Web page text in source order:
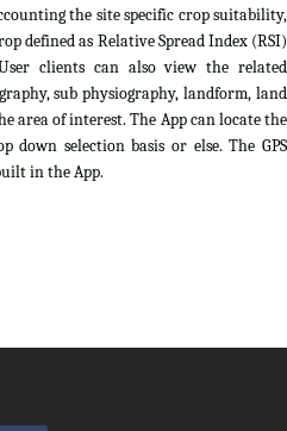
the site specific crop suitability,
defined as Relative Spread Index (RSI)
clients can also view the related
sub physiography, landform, land
area of interest. The App can locate the
selection basis or else. The GPS
in the App.